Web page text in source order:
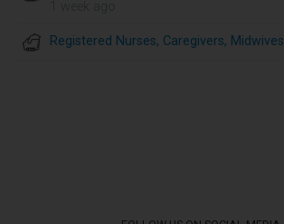
Registered Nurses, Caregivers, Midwives